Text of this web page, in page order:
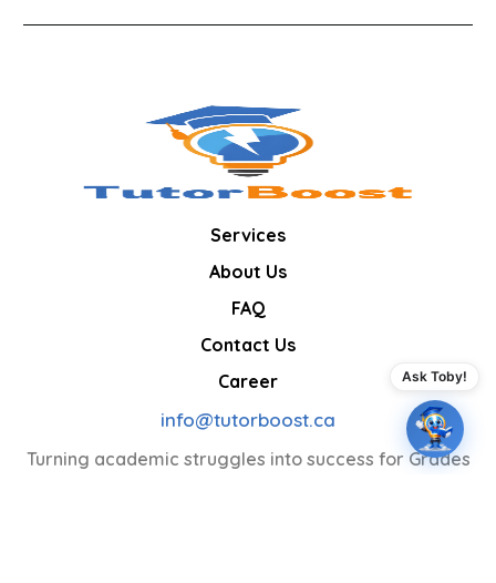
Services
About Us
FAQ
Contact Us
Career
info@tutorboost.ca
Turning academic struggles into success for Grades
Ask Toby!